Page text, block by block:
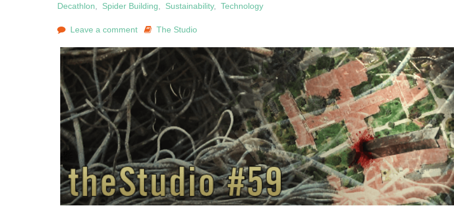
Decathlon
Spider Building Sustainability, Technology
Leave a comment The Studio